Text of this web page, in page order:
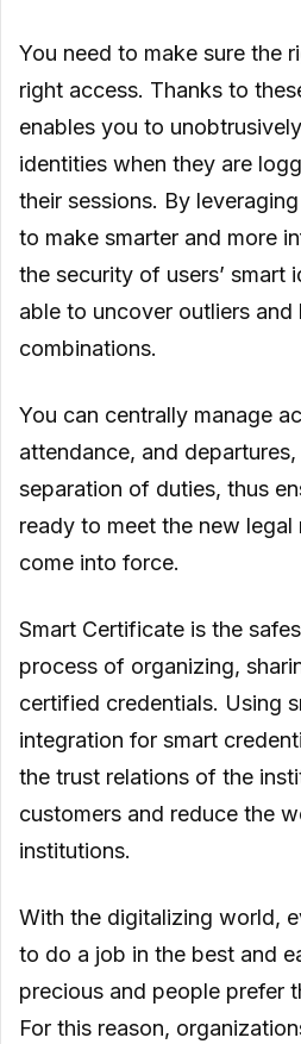
You need to make sure the
right access. Thanks to
enables you to
identities when they are
their sessions. By
to make smarter and more
the security of users’ smart
able to uncover outliers
combinations.
You can centrally manage
attendance, and
separation of duties, thus
ready to meet the new
come into force.
Smart Certificate is the
process of organizing,
certified credentials. Using
integration for smart
the trust relations of the
customers and reduce the
institutions.
With the digitalizing world,
to do a job in the best and
precious and people prefer
For this reason,